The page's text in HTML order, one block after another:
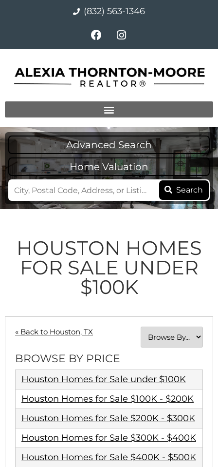
(832) 563-1346
Advanced Search
Home Valuation
Search
HOUSTON HOMES
FOR SALE UNDER
$100K
« Back to Houston, TX
BROWSE BY PRICE
Houston Homes for Sale under $100K
Houston Homes for Sale $100K - $200K
Houston Homes for Sale $200K - $300K
Houston Homes for Sale $300K - $400K
Houston Homes for Sale $400K - $500K